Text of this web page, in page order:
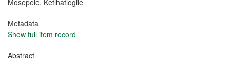
Mosepele, Ketlhatlogile
Metadata
Show full item record
Abstract